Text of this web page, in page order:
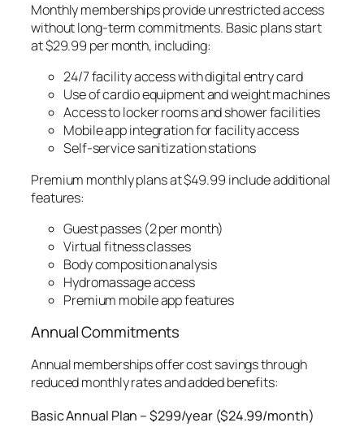
Monthly memberships provide unrestricted access
without long-term commitments. Basic plans start
at $29.99 per month, including:
24/7 facility access with digital entry card
Use of cardio equipment and weight machines
Access to locker rooms and shower facilities
Mobile app integration for facility access
Self-service sanitization stations
Premium monthly plans at $49.99 include additional
features:
Guest passes (2 per month)
Virtual fitness classes
Body composition analysis
Hydromassage access
Premium mobile app features
Annual Commitments
Annual memberships offer cost savings through
reduced monthly rates and added benefits:
Basic Annual Plan – $299/year ($24.99/month)